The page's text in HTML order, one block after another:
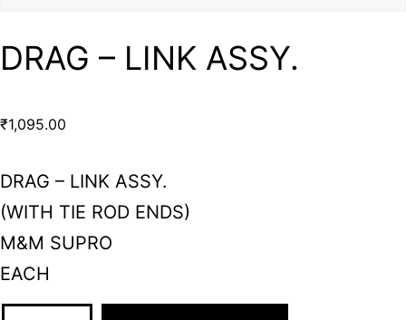
DRAG – LINK ASSY.
₹1,095.00
DRAG – LINK ASSY.
(WITH TIE ROD ENDS)
M&M SUPRO
EACH